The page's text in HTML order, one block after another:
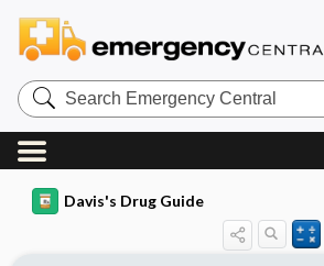
Search
Emergency
Central
Davis's Drug Guide